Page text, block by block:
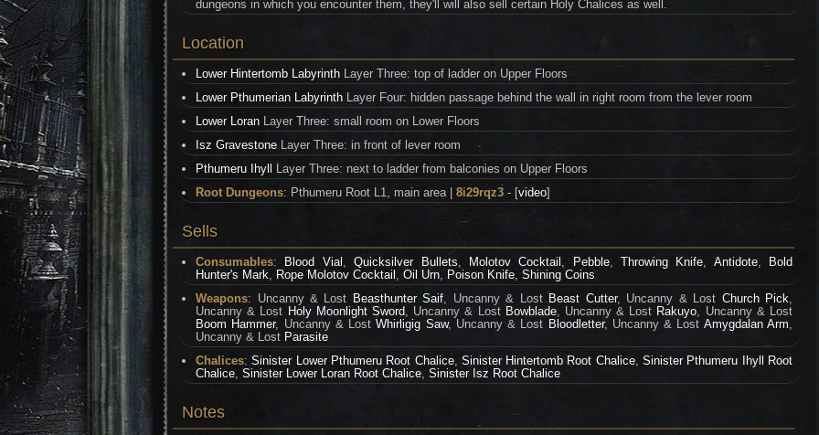
dungeons in which you encounter them, they'll will also sell certain Holy Chalices as well.
Location
Lower Hintertomb Labyrinth Layer Three: top of ladder on Upper Floors
Lower Pthumerian Labyrinth Layer Four: hidden passage behind the wall in right room from the lever room
Lower Loran Layer Three: small room on Lower Floors
Isz Gravestone Layer Three: in front of lever room
Pthumeru Ihyll
Layer Three: next to ladder from balconies on Upper Floors
Root Dungeons: Pthumeru Root L1, main area |8i29rqz3 - [video]
Sells
Consumables: Blood Vial ,Quicksilver Bullets, Molotov Cocktail , Pebble, Throwing Knife, Antidote,
Bold
Hunter's Mark, Rope Molotov Cocktail ,Oil Urn, Poison Knife,Shining Coins
Weapons: Uncanny & Lost Beasthunter Saif, Uncanny & Lost Beast Cutter, Uncanny & Lost Church Pick,
Uncanny & Lost Holy Moonlight Sword, Uncanny & Lost Bowblade, Uncanny & Lost Rakuyo, Uncanny & Lost
Boom Hammer, Uncanny & LostWhirligig Saw, Uncanny & Lost Bloodletter, Uncanny & Lost Amygdalan Arm,
Uncanny & Lost Parasite
Chalices:Sinister Lower Pthumeru Root Chalice, Sinister Hintertomb Root Chalice,Sinister Pthumeru Ihyll Root
Chalice,Sinister Lower Loran Root Chalice,Sinister Isz Root Chalice
Notes